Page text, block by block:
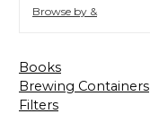
Browse by &
Books
Brewing Containers
Filters